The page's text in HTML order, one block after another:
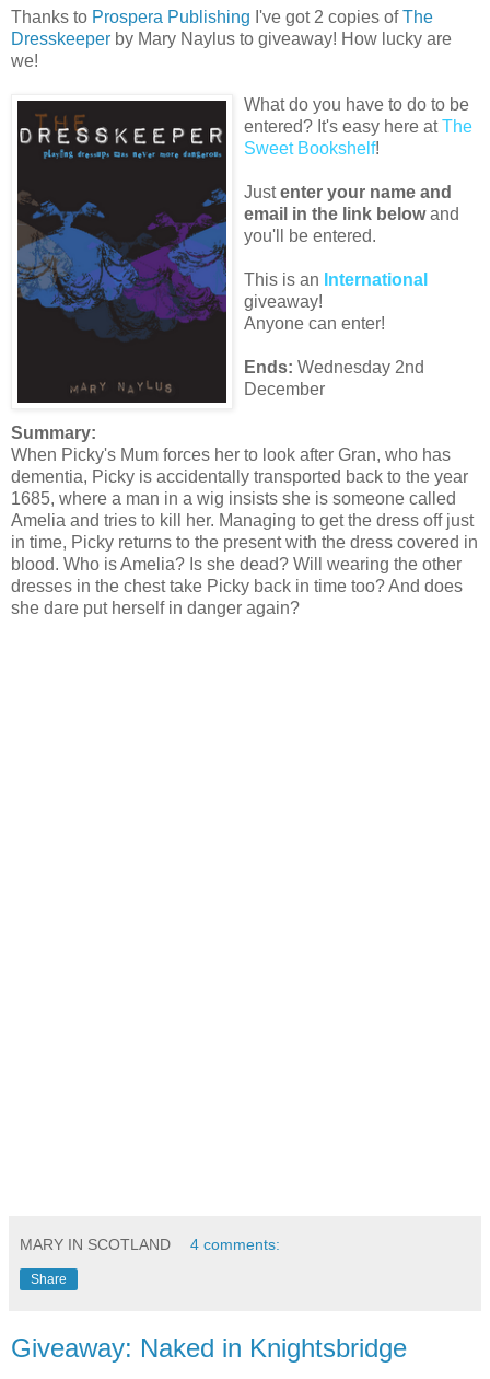
Thanks to Prospera Publishing I've got 2 copies ofThe
Dresskeeper by Mary Naylus to giveaway! How lucky are
we!
What do you have to do to be
entered? It's easy here atThe
Sweet Bookshelf!
Justenter your name and
email in the link belowand
you'll be entered.
This is an International
giveaway!
Anyone can enter!
Ends: Wednesday 2nd
December
Summary:
When Picky's Mum forces her to look after Gran, who has
dementia, Picky is accidentally transported back to the year
1685, where a man in a wig insists she is someone called
Amelia and tries to kill her. Managing to get the dress off just
in time, Picky returns to the present with the dress covered in
blood. Who is Amelia? Is she dead? Will wearing the other
dresses in the chest take Picky back in time too? And does
she dare put herself in danger again?
MARY IN SCOTLAND 4 comments:
Share
Giveaway: Naked in Knightsbridge